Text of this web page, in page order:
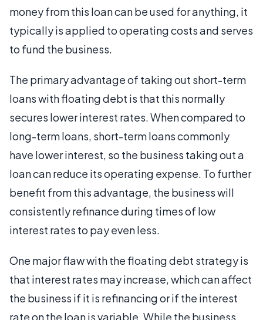
money from this loan can be used for anything, it
typically is applied to operating costs and serves
to fund the business.
The primary advantage of taking out short-term
loans with floating debt is that this normally
secures lower interest rates. When compared to
long-term loans, short-term loans commonly
have lower interest, so the business taking out a
loan can reduce its operating expense. To further
benefit from this advantage, the business will
consistently refinance during times of low
interest rates to pay even less.
One major flaw with the floating debt strategy is
that interest rates may increase, which can affect
the business if it is refinancing or if the interest
rate on the loan is variable. While the business